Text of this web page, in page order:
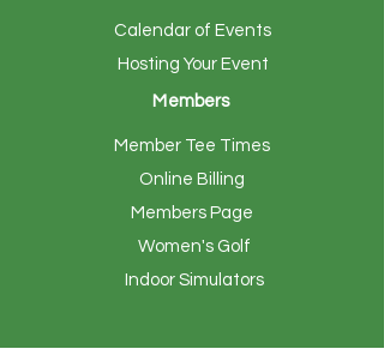
Calendar of Events
Hosting Your Event
Members
Member Tee Times
Online Billing
Members Page
Women's Golf
Indoor Simulators